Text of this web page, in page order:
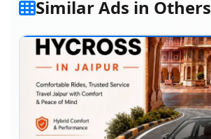
Similar Ads in Others